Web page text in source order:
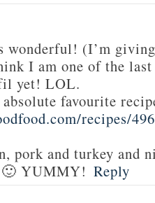
wonderful! (I’m
I am one of the
yet! LOL.
favourite
recipes/
pork and turkey and
🙂 YUMMY! Reply